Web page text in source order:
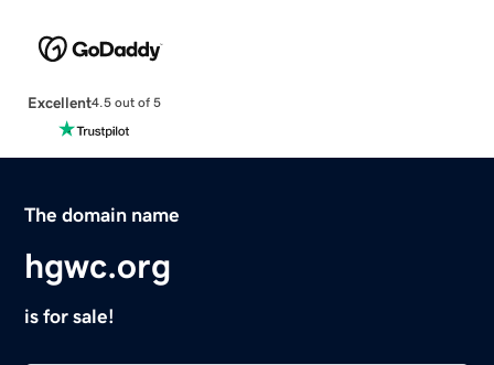
Excellent4.5 out of 5
The domain name
hgwc.org
is for sale!